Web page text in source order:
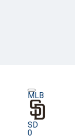
MLB
SD
0